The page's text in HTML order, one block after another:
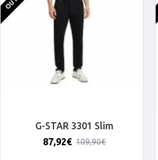
G-STAR 3301 Slim
87,92€ 109,90€